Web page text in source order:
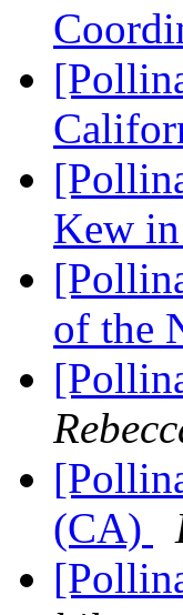
Kew
of the
(CA)